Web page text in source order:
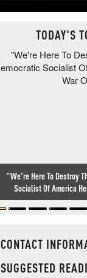
TODAY'S
"We're Here To Destroy
Socialist Of America
CONTACT
SUGGESTED